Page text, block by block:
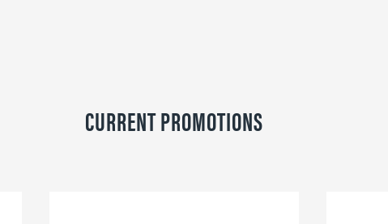
CURRENT PROMOTIONS